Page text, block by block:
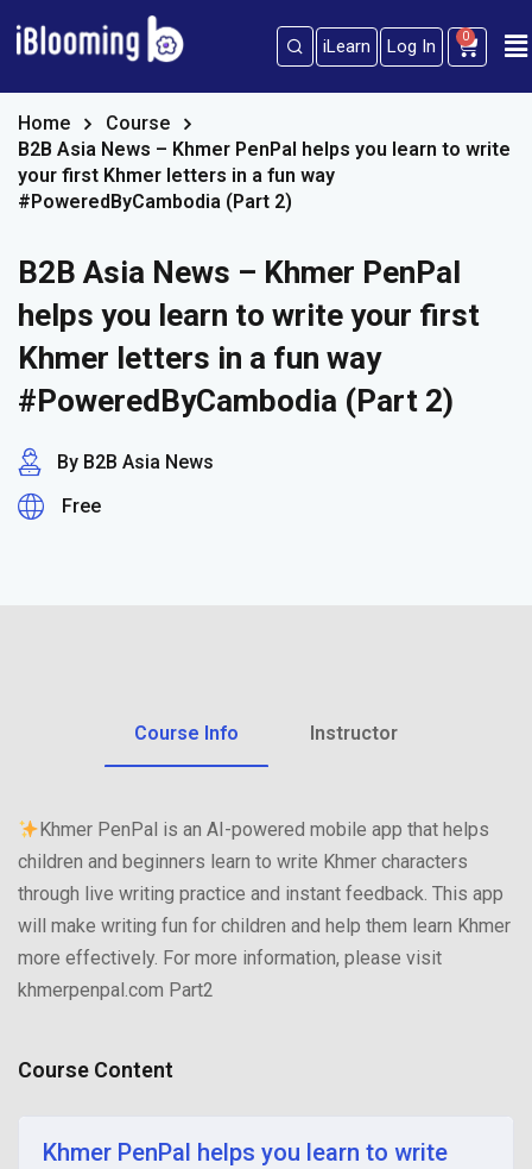
iLearn Log In 0
Home
Course
B2B Asia News – Khmer PenPal helps you learn to write
your first Khmer letters in a fun way
#PoweredByCambodia (Part 2)
B2B Asia News – Khmer PenPal
helps you learn to write your first
Khmer letters in a fun way
#PoweredByCambodia (Part 2)
By B2B Asia News
Free
Course Info Instructor
Khmer PenPal is an AI-powered mobile app that helps
children and beginners learn to write Khmer characters
through live writing practice and instant feedback. This app
will make writing fun for children and help them learn Khmer
more effectively. For more information, please visit
khmerpenpal.com Part2
Course Content
Khmer PenPal helps you learn to write
Sign in Sign up
Don’t have an account?Sign up
Remember me Lost your password?